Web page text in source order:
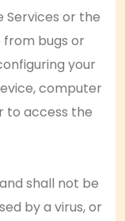
Services or the
bugs or
your
computer
to access the
shall not be
by a virus, or